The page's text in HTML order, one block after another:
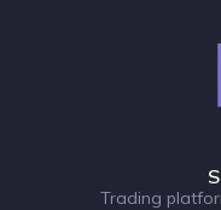
Trading